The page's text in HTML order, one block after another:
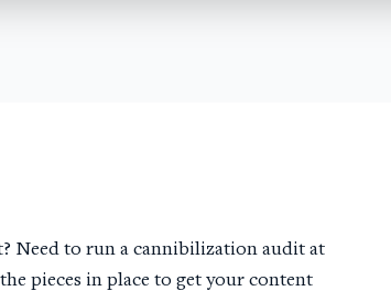
Need to run a cannibilization audit at
pieces in place to get your content